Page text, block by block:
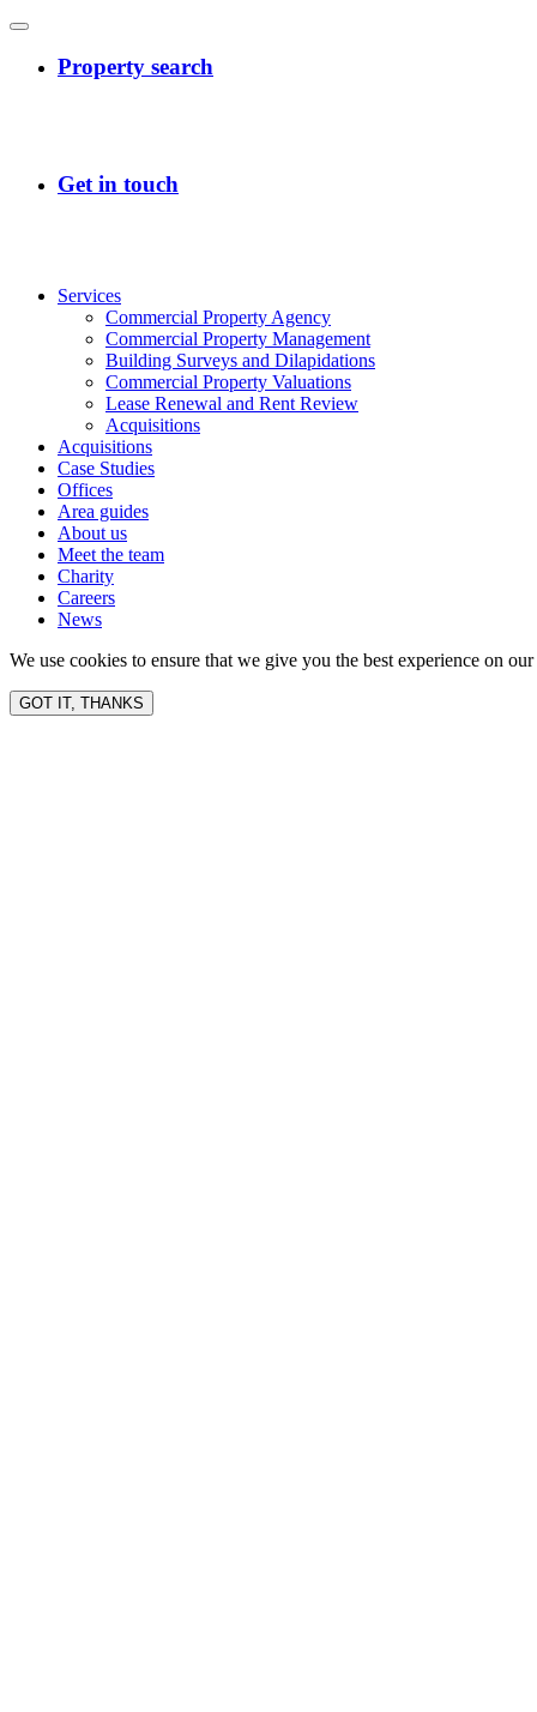
Services
Commercial Property Agency
Commercial Property Management
Building Surveys and Dilapidations
Commercial Property Valuations
Lease Renewal and Rent Review
Acquisitions
Acquisitions
Case Studies
Offices
Area guides
About us
Meet the team
Charity
Careers
News
We use cookies to ensure that we give you the best experience on
GOT IT, THANKS